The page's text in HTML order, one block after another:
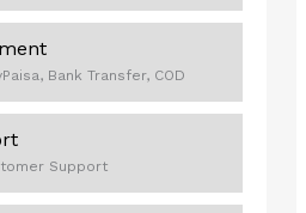
Bank Transfer, COD
Support